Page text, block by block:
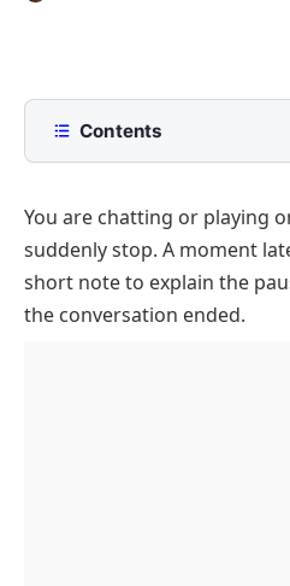
Contents
AFK Stands For
When To Use AFK
AFK In Gaming
You are chatting or playing
suddenly stop. A moment
short note to explain the
the conversation ended.